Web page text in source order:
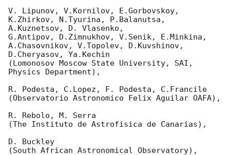
V. Lipunov, V.Kornilov, E.Gorbovskoy,
K.Zhirkov, N.Tyurina, P.Balanutsa,
A.Kuznetsov, D. Vlasenko,
G.Antipov, D.Zimnukhov, V.Senik, E.Minkina,
A.Chasovnikov, V.Topolev, D.Kuvshinov,
D.Cheryasov, Ya.Kechin
(Lomonosov Moscow State University, SAI,
Physics Department),
R. Podesta, C.Lopez, F. Podesta, C.Francile
(Observatorio Astronomico Felix Aguilar OAFA),
R. Rebolo, M. Serra
(The Instituto de Astrofisica de Canarias),
D. Buckley
(South African Astronomical Observatory),